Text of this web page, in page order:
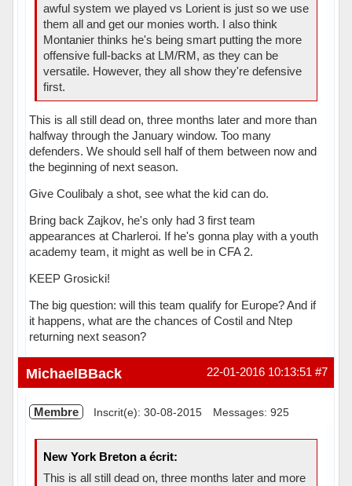
awful system we played vs Lorient is just so we use
them all and get our monies worth. I also think
Montanier thinks he's being smart putting the more
offensive full-backs at LM/RM, as they can be
versatile. However, they all show they're defensive
first.
This is all still dead on, three months later and more than
halfway through the January window. Too many
defenders. We should sell half of them between now and
the beginning of next season.
Give Coulibaly a shot, see what the kid can do.
Bring back Zajkov, he's only had 3 first team
appearances at Charleroi. If he's gonna play with a youth
academy team, it might as well be in CFA 2.
KEEP Grosicki!
The big question: will this team qualify for Europe? And if
it happens, what are the chances of Costil and Ntep
returning next season?
Hors ligne #7
22-01-2016 10:13:51
MichaelBBack
Membre Inscrit(e): 30-08-2015 Messages: 925
New York Breton a écrit:
This is all still dead on, three months later and more